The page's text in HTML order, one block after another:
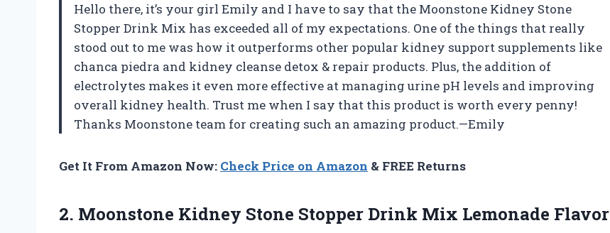
Hello there, it’s your girl Emily and I have to say that the Moonstone Kidney Stone
Stopper Drink Mix has exceeded all of my expectations. One of the things that really
stood out to me was how it outperforms other popular kidney support supplements like
chanca piedra and kidney cleanse detox & repair products. Plus, the addition of
electrolytes makes it even more effective at managing urine pH levels and improving
overall kidney health. Trust me when I say that this product is worth every penny!
Thanks Moonstone team for creating such an amazing product.—Emily
Get It From Amazon Now: Check Price on Amazon & FREE Returns
2. Moonstone Kidney Stone Stopper Drink Mix Lemonade Flavor